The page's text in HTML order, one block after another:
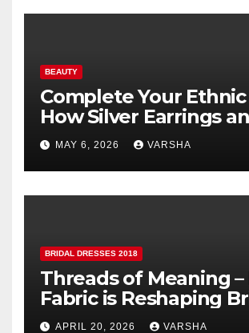
BEAUTY
Complete Your
How Silver Earrings
Pendants Elevate
Dressing
MAY 6, 2026 VARSHA
BRIDAL DRESSES 2018
Threads of Meaning –
Fabric is Reshaping
Fashion
APRIL 20, 2026 VARSHA